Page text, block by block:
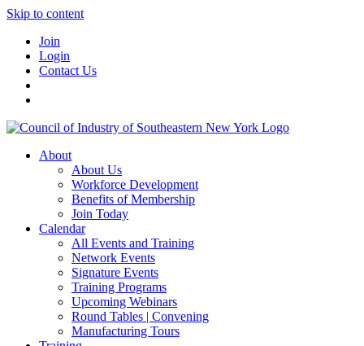
Skip to content
Join
Login
Contact Us
About
About Us
Workforce Development
Benefits of Membership
Join Today
Calendar
All Events and Training
Network Events
Signature Events
Training Programs
Upcoming Webinars
Round Tables | Convening
Manufacturing Tours